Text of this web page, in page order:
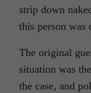
strip down
this person was
The original
situation was
the case, and